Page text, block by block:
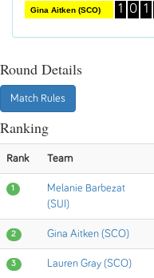
Gina Aitken (SCO)
1
0 1
Round Details
Match Rules
Ranking
Rank Team
1
Melanie Barbezat
(SUI)
2 Gina Aitken (SCO)
3 Lauren Gray (SCO)